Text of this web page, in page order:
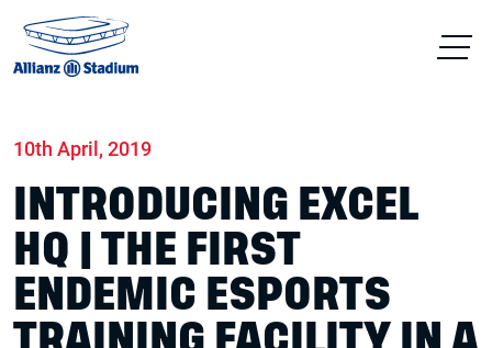
10th April, 2019
INTRODUCING EXCEL
HQ | THE FIRST
ENDEMIC ESPORTS
TRAINING FACILITY IN A